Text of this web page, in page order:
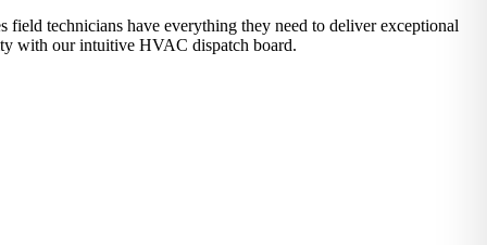
technicians have everything they need to deliver exceptional
with our intuitive HVAC dispatch board.